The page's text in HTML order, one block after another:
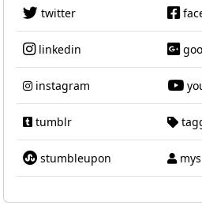
twitter
linkedin
instagram
tumblr
stumbleupon